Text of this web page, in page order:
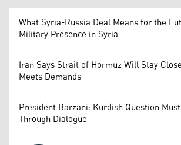
What Syria-Russia Deal Means for the
Military Presence in Syria
Iran Says Strait of Hormuz Will Stay
Meets Demands
President Barzani: Kurdish Question
Through Dialogue